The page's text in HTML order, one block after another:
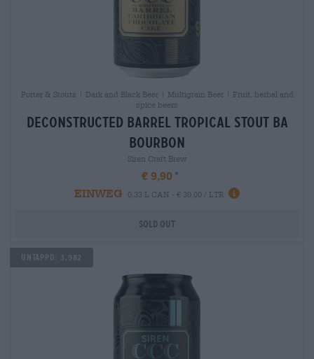
Porter & Stouts | Dark and Black Beer | Multigrain Beer | Fruit, herbal and
spice beers
deconstructed barrel tropical stout ba
bourbon
Siren Craft Brew
€ 9,90
EINWEG
0,33 L CAN - € 30,00 / LTR
Sold out
Untappd: 3,982